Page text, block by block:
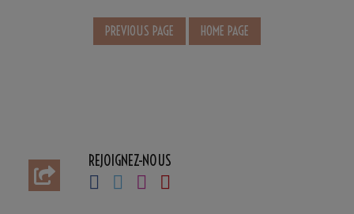
REJOIGNEZ-NOUS